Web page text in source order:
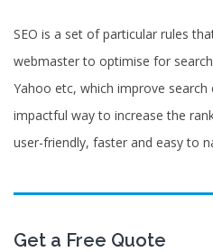
SEO is a set of particular rules
webmaster to optimise for
Yahoo etc, which improve search
impactful way to increase the
user-friendly, faster and easy to
Get a Free Quote